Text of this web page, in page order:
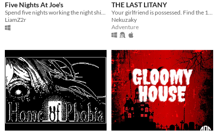
Five Nights At Joe's
Spend five nights working the night shift at Joe and Joelita's Pizzeria
LiamZ2r
THE LAST LITANY
Your girlfriend is possessed. Find the 10 incantations to free her — and never look away.
Nekuzaky
Adventure